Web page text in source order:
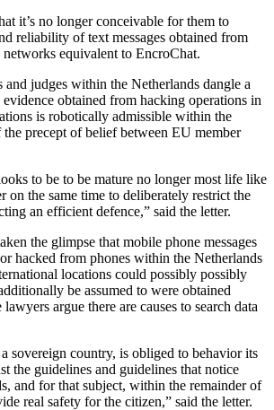
it’s no longer conceivable for them to
reliability of text messages obtained from
equivalent to EncroChat.
and judges within the Netherlands dangle a
obtained from hacking operations in
is robotically admissible within the
precept of belief between EU member
to be to be mature no longer most life like
on the same time to deliberately restrict the
an efficient defence,” said the letter.
the glimpse that mobile phone messages
hacked from phones within the Netherlands
locations could possibly possibly
be assumed to were obtained
argue there are causes to search data
sovereign country, is obliged to behavior its
the guidelines and guidelines that notice
and for that subject, within the remainder of
real safety for the citizen,” said the letter.